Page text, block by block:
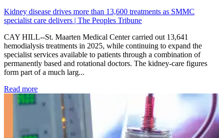
Kidney disease drives more than 13,600 treatments as SMMC
specialist care delivers | The Peoples Tribune
CAY HILL--St. Maarten Medical Center carried out 13,641
hemodialysis treatments in 2025, while continuing to expand the
specialist services available to patients through a combination of
permanently based and rotational doctors. The kidney-care figures
form part of a much larg...
Read more: Kidney disease drives more than 13,600 treatments as